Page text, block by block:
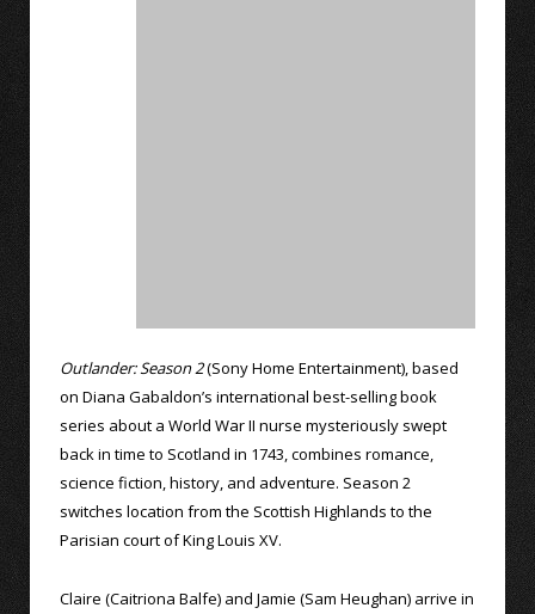
Outlander: Season 2(Sony Home Entertainment), based
on Diana Gabaldon’s international best-selling book
series about a World War II nurse mysteriously swept
back in time to Scotland in 1743, combines romance,
science fiction, history, and adventure. Season 2
switches location from the Scottish Highlands to the
Parisian court of King Louis XV.
Claire (Caitriona Balfe) and Jamie (Sam Heughan) arrive in